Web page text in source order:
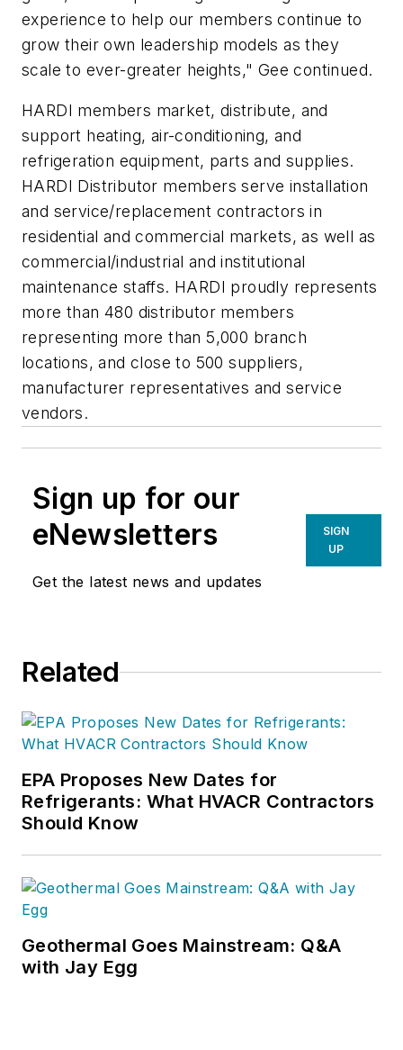
experience to help our members continue to
grow their own leadership models as they
scale to ever-greater heights," Gee continued.
HARDI members market, distribute, and
support heating, air-conditioning, and
refrigeration equipment, parts and supplies.
HARDI Distributor members serve installation
and service/replacement contractors in
residential and commercial markets, as well as
commercial/industrial and institutional
maintenance staffs. HARDI proudly represents
more than 480 distributor members
representing more than 5,000 branch
locations, and close to 500 suppliers,
manufacturer representatives and service
vendors.
Sign up for our
eNewsletters
Get the latest news and updates
SIGN
UP
Related
EPA Proposes New Dates for
Refrigerants: What HVACR Contractors
Should Know
Geothermal Goes Mainstream: Q&A
with Jay Egg